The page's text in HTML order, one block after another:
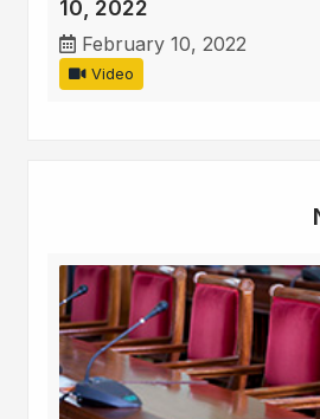
10, 2022
February 10, 2022
Video